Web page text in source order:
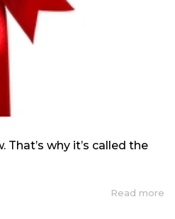
That’s why it’s called the
Read more